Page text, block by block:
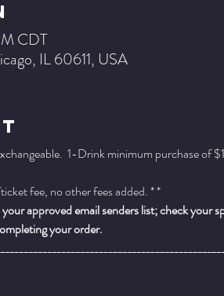
CDT
IL 60611, USA
1-Drink minimum purchase of
fee, no other fees added. * *
approved email senders list; check
your order.